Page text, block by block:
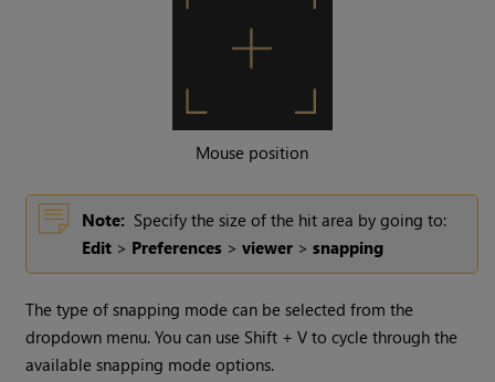
Mouse position
Note: Specify the size of the hit area by going to:
Edit > Preferences >viewer >snapping
The type of snapping mode can be selected from the
dropdown menu. You can use Shift + V to cycle through the
available snapping mode options.